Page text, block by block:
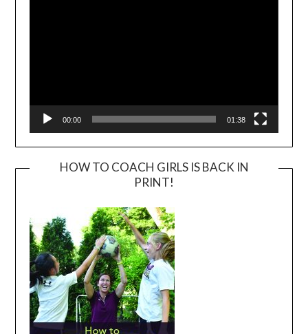
00:00 01:38
HOW TO COACH GIRLS IS BACK IN
PRINT!